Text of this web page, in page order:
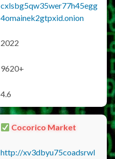
cxlsbg5qw35wer77h45egg
4omainek2gtpxid.onion
2022
9620+
4.6
Cocorico Market
http://xv3dbyu75coadsrwl